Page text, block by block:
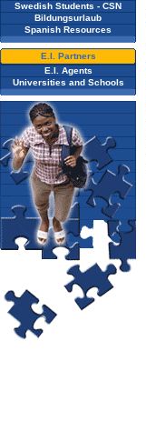
Swedish Students - CSN
Bildungsurlaub
Spanish Resources
E.I. Partners
E.I. Agents
Universities and Schools